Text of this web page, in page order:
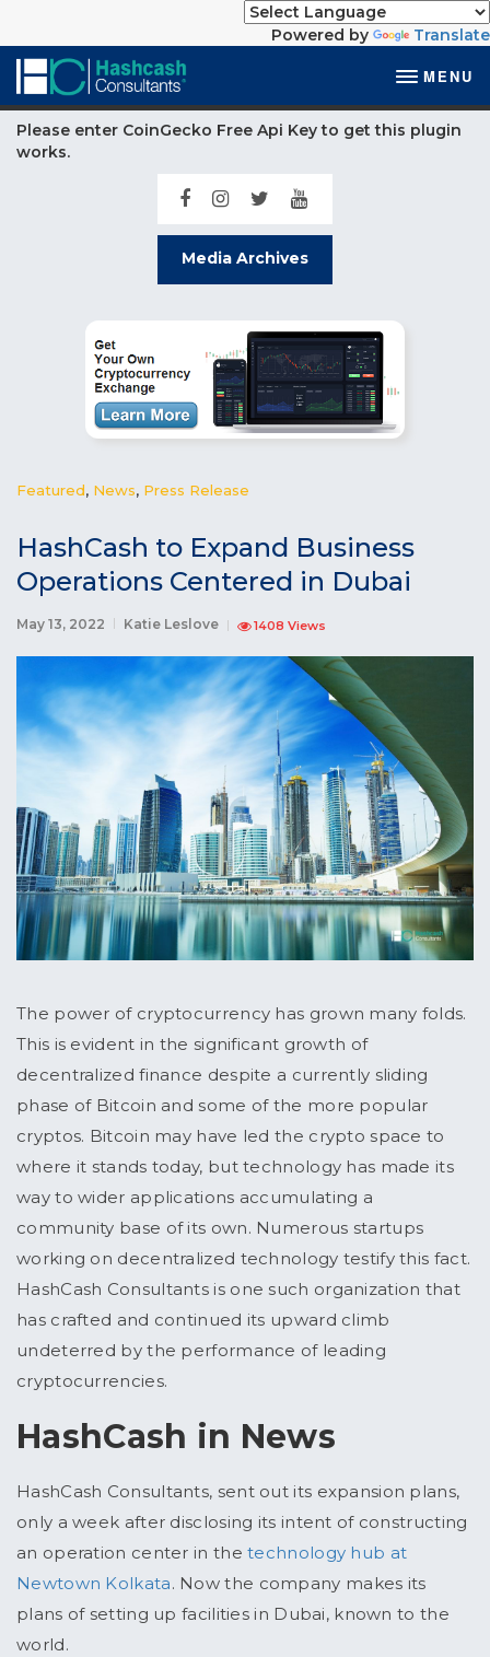
Powered by Translate
MENU
Please enter CoinGecko Free Api Key to get this plugin
works.
Media Archives
Featured, News, Press Release
HashCash to Expand Business
Operations Centered in Dubai
May 13, 2022 Katie Leslove 1408 Views
The power of cryptocurrency has grown many folds.
This is evident in the significant growth of
decentralized finance despite a currently sliding
phase of Bitcoin and some of the more popular
cryptos. Bitcoin may have led the crypto space to
where it stands today, but technology has made its
way to wider applications accumulating a
community base of its own. Numerous startups
working on decentralized technology testify this fact.
HashCash Consultants is one such organization that
has crafted and continued its upward climb
undeterred by the performance of leading
cryptocurrencies.
HashCash in News
HashCash Consultants, sent out its expansion plans,
only a week after disclosing its intent of constructing
an operation center in thetechnology hub at
Newtown Kolkata. Now the company makes its
plans of setting up facilities in Dubai, known to the
world.